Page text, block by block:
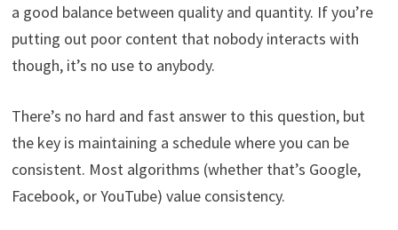
a good balance between quality and quantity. If you’re
putting out poor content that nobody interacts with
though, it’s no use to anybody.
There’s no hard and fast answer to this question, but
the key is maintaining a schedule where you can be
consistent. Most algorithms (whether that’s Google,
Facebook, or YouTube) value consistency.